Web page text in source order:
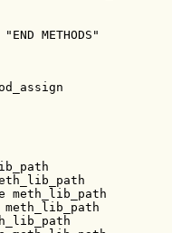
METHODS"
meth_lib_path
meth_lib_path